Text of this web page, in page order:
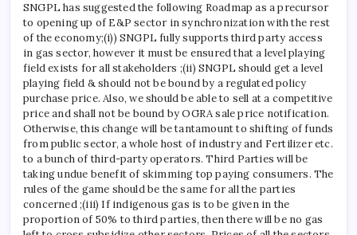
SNGPL has suggested the following Roadmap as a precursor
to opening up of E&P sector in synchronization with the rest
of the economy;(i)) SNGPL fully supports third party access
in gas sector, however it must be ensured that a level playing
field exists for all stakeholders ;(ii) SNGPL should get a level
playing field & should not be bound by a regulated policy
purchase price. Also, we should be able to sell at a competitive
price and shall not be bound by OGRA sale price notification.
Otherwise, this change will be tantamount to shifting of funds
from public sector, a whole host of industry and Fertilizer etc.
to a bunch of third-party operators. Third Parties will be
taking undue benefit of skimming top paying consumers. The
rules of the game should be the same for all the parties
concerned ;(iii) If indigenous gas is to be given in the
proportion of 50% to third parties, then there will be no gas